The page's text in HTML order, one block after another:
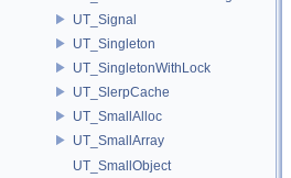
UT_Signal
UT_Singleton
UT_SingletonWithLock
UT_SlerpCache
UT_SmallAlloc
UT_SmallArray
UT_SmallObject